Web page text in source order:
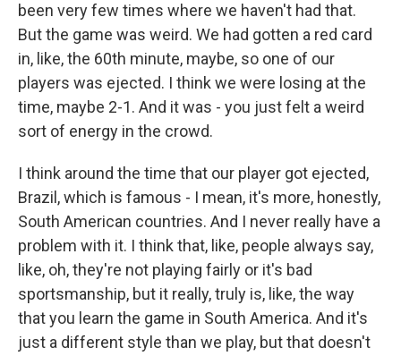
been very few times where we haven't had that.
But the game was weird. We had gotten a red card
in, like, the 60th minute, maybe, so one of our
players was ejected. I think we were losing at the
time, maybe 2-1. And it was - you just felt a weird
sort of energy in the crowd.
I think around the time that our player got ejected,
Brazil, which is famous - I mean, it's more, honestly,
South American countries. And I never really have a
problem with it. I think that, like, people always say,
like, oh, they're not playing fairly or it's bad
sportsmanship, but it really, truly is, like, the way
that you learn the game in South America. And it's
just a different style than we play, but that doesn't